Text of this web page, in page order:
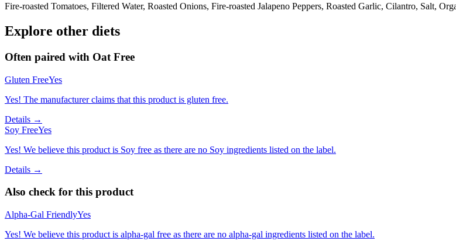
Fire-roasted Tomatoes, Filtered Water, Roasted Onions, Fire-roasted Jalapeno Peppers, Roasted Garlic, Cilantro, Salt,
Explore other diets
Often paired with Oat Free
Gluten FreeYes
Yes! The manufacturer claims that this product is gluten free.
Details →
Soy FreeYes
Yes! We believe this product is Soy free as there are no Soy ingredients listed on the label.
Details →
Also check for this product
Alpha-Gal FriendlyYes
Yes! We believe this product is alpha-gal free as there are no alpha-gal ingredients listed on the label.